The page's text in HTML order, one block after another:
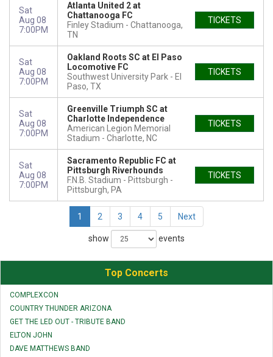
Sat
Aug 08
7:00PM
Atlanta United 2 at
Chattanooga FC
Finley Stadium
Chattanooga,
TN
TICKETS
Sat
Aug 08
7:00PM
Oakland Roots SC at El Paso
Locomotive FC
Southwest University Park
El
Paso, TX
TICKETS
Sat
Aug 08
7:00PM
Greenville Triumph SC at
Charlotte Independence
American Legion Memorial
Stadium
Charlotte, NC
TICKETS
Sat
Aug 08
7:00PM
Sacramento Republic FC at
Pittsburgh Riverhounds
F.N.B. Stadium - Pittsburgh
Pittsburgh, PA
TICKETS
1 2 3 4 5 Next
show events
Top Concerts
COMPLEXCON
COUNTRY THUNDER ARIZONA
GET THE LED OUT - TRIBUTE BAND
ELTON JOHN
DAVE MATTHEWS BAND